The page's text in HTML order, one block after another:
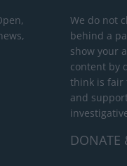
We do not
behind a
show your
content by
think is fair
and
DONATE